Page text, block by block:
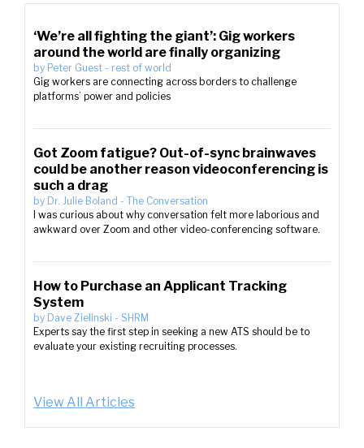
‘We’re all fighting the giant’: Gig workers
around the world are finally organizing
by Peter Guest - rest of world
Gig workers are connecting across borders to challenge
platforms’ power and policies
Got Zoom fatigue? Out-of-sync brainwaves
could be another reason videoconferencing is
such a drag
by Dr. Julie Boland - The Conversation
I was curious about why conversation felt more laborious and
awkward over Zoom and other video-conferencing software.
How to Purchase an Applicant Tracking
System
by Dave Zielinski - SHRM
Experts say the first step in seeking a new ATS should be to
evaluate your existing recruiting processes.
View All Articles